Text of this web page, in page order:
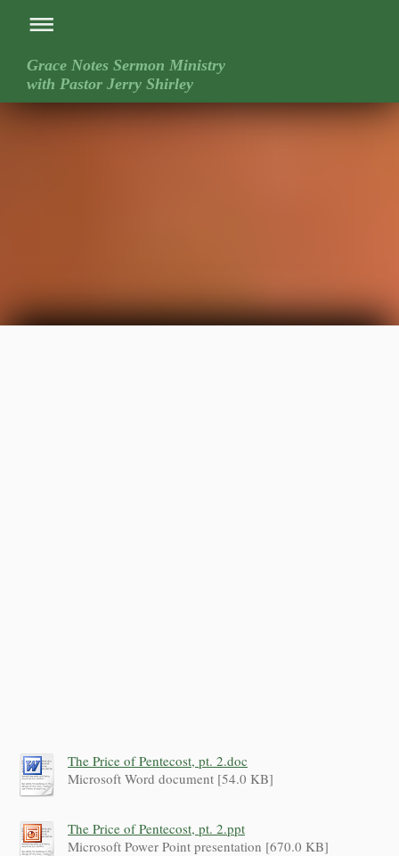
Grace Notes Sermon Ministry
with Pastor Jerry Shirley
The Price of Pentecost, pt. 2.doc
Microsoft Word document [54.0 KB]
The Price of Pentecost, pt. 2.ppt
Microsoft Power Point presentation [670.0 KB]